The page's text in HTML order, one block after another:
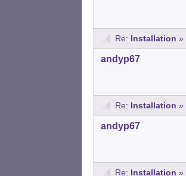
Re: Installation »
andyp67
Re: Installation »
andyp67
Re: Installation »